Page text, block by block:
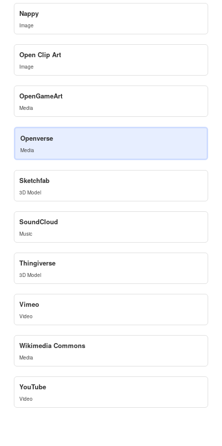
Nappy
Image
Open Clip Art
Image
OpenGameArt
Media
Openverse
Media
Sketchfab
3D Model
SoundCloud
Music
Thingiverse
3D Model
Vimeo
Video
Wikimedia Commons
Media
YouTube
Video